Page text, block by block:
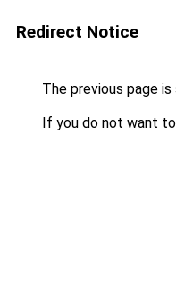
Redirect Notice
The previous page
If you do not want